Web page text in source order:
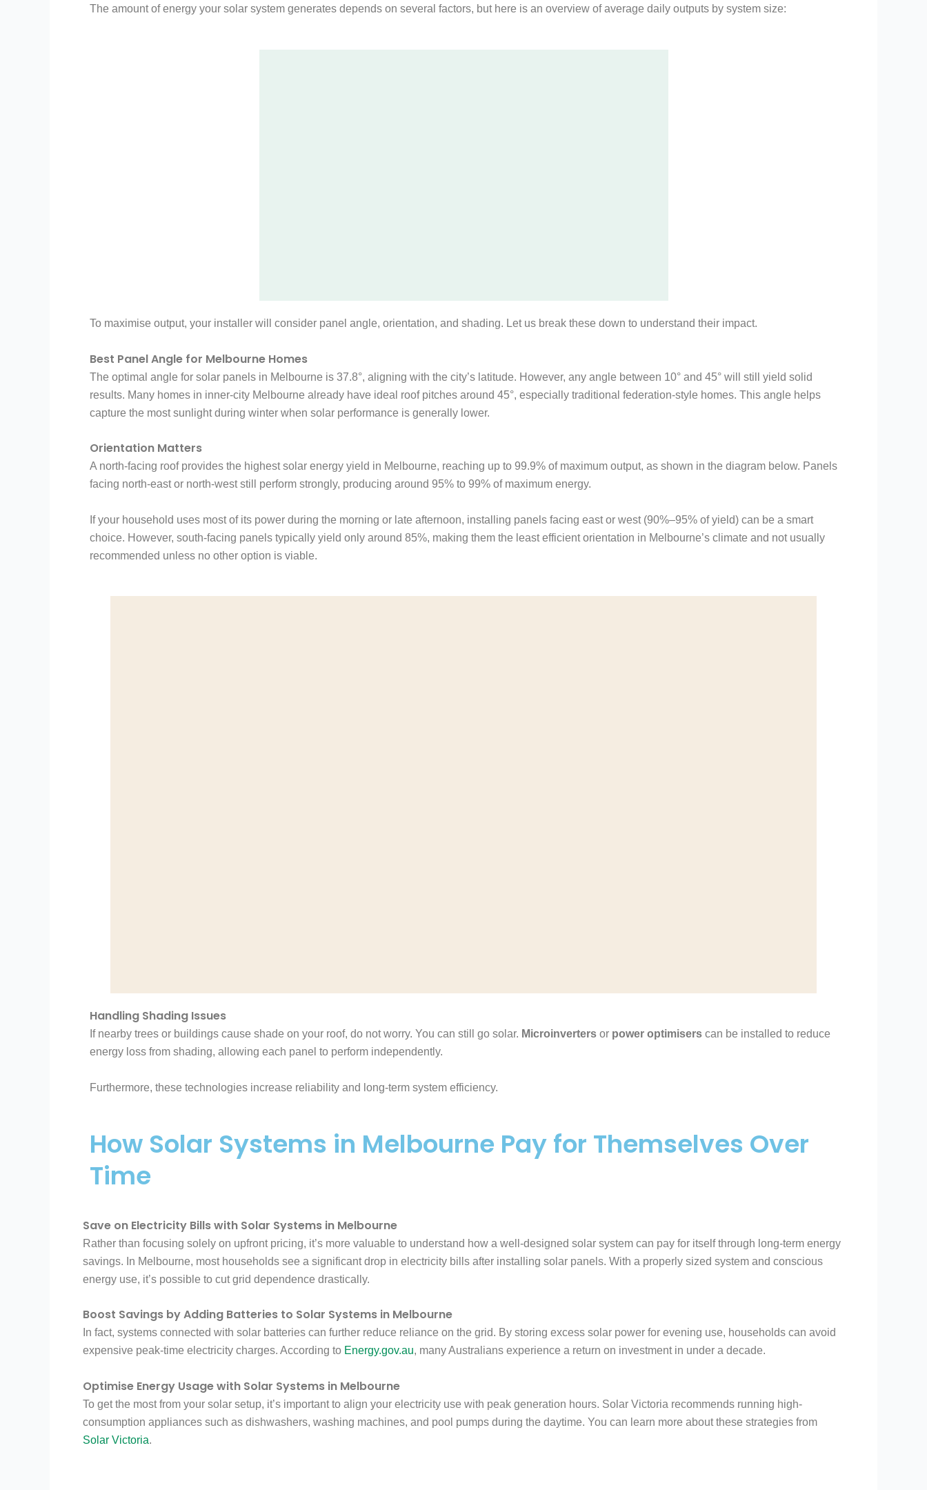
The amount of energy your solar system generates depends on several factors, but here is an overview of average daily outputs by system size:
To maximise output, your installer will consider panel angle, orientation, and shading. Let us break these down to understand their impact.
Best Panel Angle for Melbourne Homes
The optimal angle for solar panels in Melbourne is 37.8°, aligning with the city’s latitude. However, any angle between 10° and 45° will still yield solid
results. Many homes in inner-city Melbourne already have ideal roof pitches around 45°, especially traditional federation-style homes. This angle helps
capture the most sunlight during winter when solar performance is generally lower.
Orientation Matters
A north-facing roof provides the highest solar energy yield in Melbourne, reaching up to 99.9% of maximum output, as shown in the diagram below. Panels
facing north-east or north-west still perform strongly, producing around 95% to 99% of maximum energy.
If your household uses most of its power during the morning or late afternoon, installing panels facing east or west (90%–95% of yield) can be a smart
choice. However, south-facing panels typically yield only around 85%, making them the least efficient orientation in Melbourne’s climate and not usually
recommended unless no other option is viable.
Handling Shading Issues
If nearby trees or buildings cause shade on your roof, do not worry. You can still go solar. Microinverters or power optimisers can be installed to reduce
energy loss from shading, allowing each panel to perform independently.
Furthermore, these technologies increase reliability and long-term system efficiency.
How Solar Systems in Melbourne Pay for Themselves Over
Time
Save on Electricity Bills with Solar Systems in Melbourne
Rather than focusing solely on upfront pricing, it’s more valuable to understand how a well-designed solar system can pay for itself through long-term energy
savings. In Melbourne, most households see a significant drop in electricity bills after installing solar panels. With a properly sized system and conscious
energy use, it’s possible to cut grid dependence drastically.
Boost Savings by Adding Batteries to Solar Systems in Melbourne
In fact, systems connected with solar batteries can further reduce reliance on the grid. By storing excess solar power for evening use, households can avoid
expensive peak-time electricity charges. According to Energy.gov.au, many Australians experience a return on investment in under a decade.
Optimise Energy Usage with Solar Systems in Melbourne
To get the most from your solar setup, it’s important to align your electricity use with peak generation hours. Solar Victoria recommends running high-
consumption appliances such as dishwashers, washing machines, and pool pumps during the daytime. You can learn more about these strategies from
Solar Victoria.